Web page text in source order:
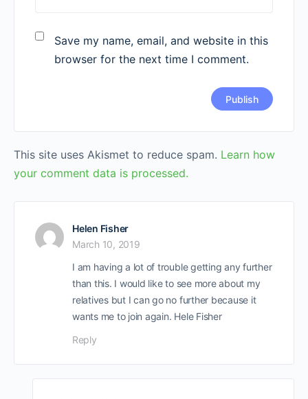
Save my name, email, and website in this
browser for the next time I comment.
This site uses Akismet to reduce spam. Learn how
your comment data is processed.
Helen Fisher
March 10, 2019
I am having a lot of trouble getting any further
than this. I would like to see more about my
relatives but I can go no further because it
wants me to join again. Hele Fisher
Reply